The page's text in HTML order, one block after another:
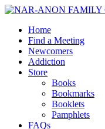
Home
Find a Meeting
Newcomers
Addiction
Store
Books
Bookmarks
Booklets
Pamphlets
FAQs